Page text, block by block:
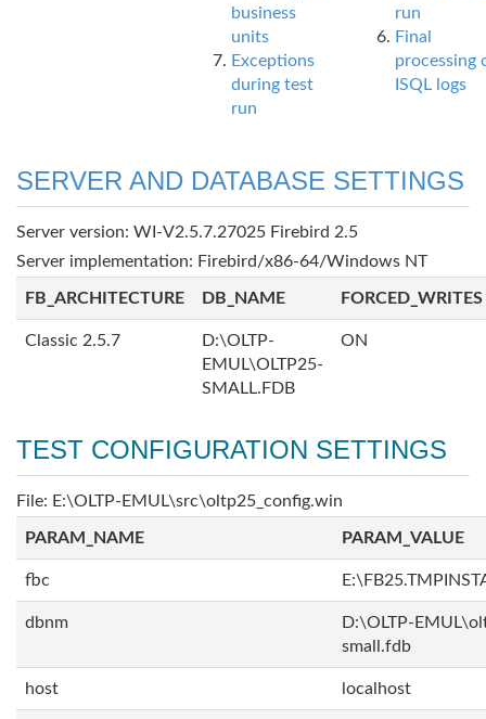
business
units
Exceptions
during test
run
run
Final
processing
ISQL logs
SERVER AND DATABASE SETTINGS
Server version: WI-V2.5.7.27025 Firebird 2.5
Server implementation: Firebird/x86-64/Windows NT
FB_ARCHITECTURE DB_NAME FORCED_WRITES
Classic 2.5.7
D:\OLTP-
EMUL\OLTP25-
SMALL.FDB
ON
TEST CONFIGURATION SETTINGS
File: E:\OLTP-EMUL\src\oltp25_config.win
PARAM_NAME PARAM_VALUE
fbc
dbnm
D:\OLTP-
small.fdb
host localhost